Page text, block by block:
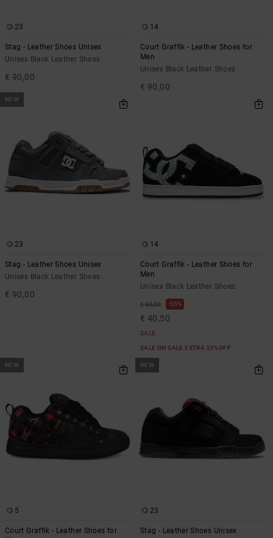
23
Stag - Leather Shoes Unisex
Unisex Black Leather Shoes
€ 90,00
14
Court Graffik - Leather Shoes for
Men
Unisex Black Leather Shoes
€ 90,00
NEW
23
Stag - Leather Shoes Unisex
Unisex Black Leather Shoes
€ 90,00
14
Court Graffik - Leather Shoes for
Men
Unisex Black Leather Shoes
€ 90,00 55%
€ 40,50
SALE
SALE ON SALE EXTRA 25%OFF
NEW
5
Court Graffik - Leather Shoes for
NEW
23
Stag - Leather Shoes Unisex